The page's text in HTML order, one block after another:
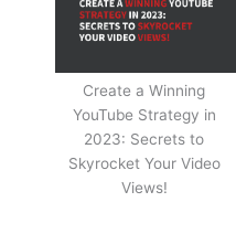
Create a Winning
YouTube Strategy in
2023: Secrets to
Skyrocket Your Video
Views!